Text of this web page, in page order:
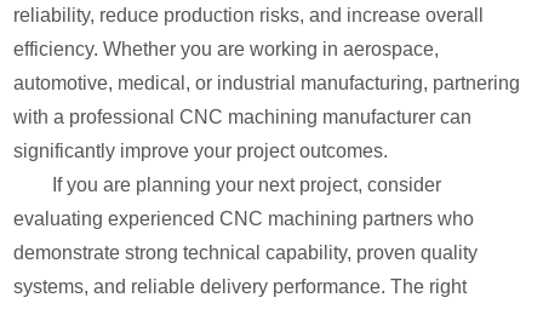
reliability, reduce production risks, and increase overall
efficiency. Whether you are working in aerospace,
automotive, medical, or industrial manufacturing, partnering
with a professional CNC machining manufacturer can
significantly improve your project outcomes.
If you are planning your next project, consider
evaluating experienced CNC machining partners who
demonstrate strong technical capability, proven quality
systems, and reliable delivery performance. The right